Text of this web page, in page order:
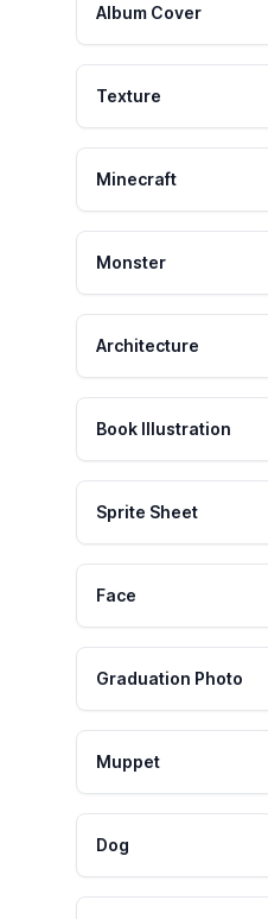
Album Cover
Texture
Minecraft
Monster
Architecture
Book Illustration
Sprite Sheet
Face
Graduation Photo
Muppet
Dog